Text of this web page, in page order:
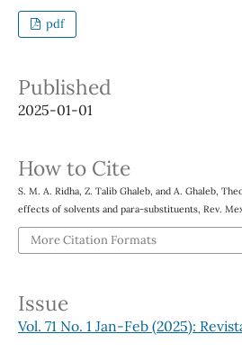
pdf
Published
2025-01-01
How to Cite
S. M. A. Ridha, Z. Talib Ghaleb, and A. Ghaleb,
effects of solvents and para-substituents, Rev.
More Citation Formats
Issue
Vol. 71 No. 1 Jan-Feb (2025):